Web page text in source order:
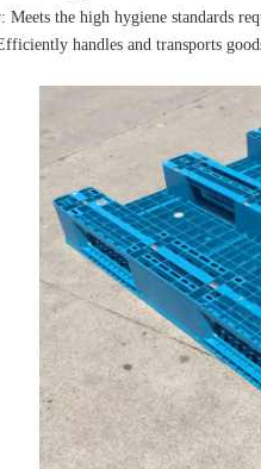
Meets the high hygiene standards
handles and transports